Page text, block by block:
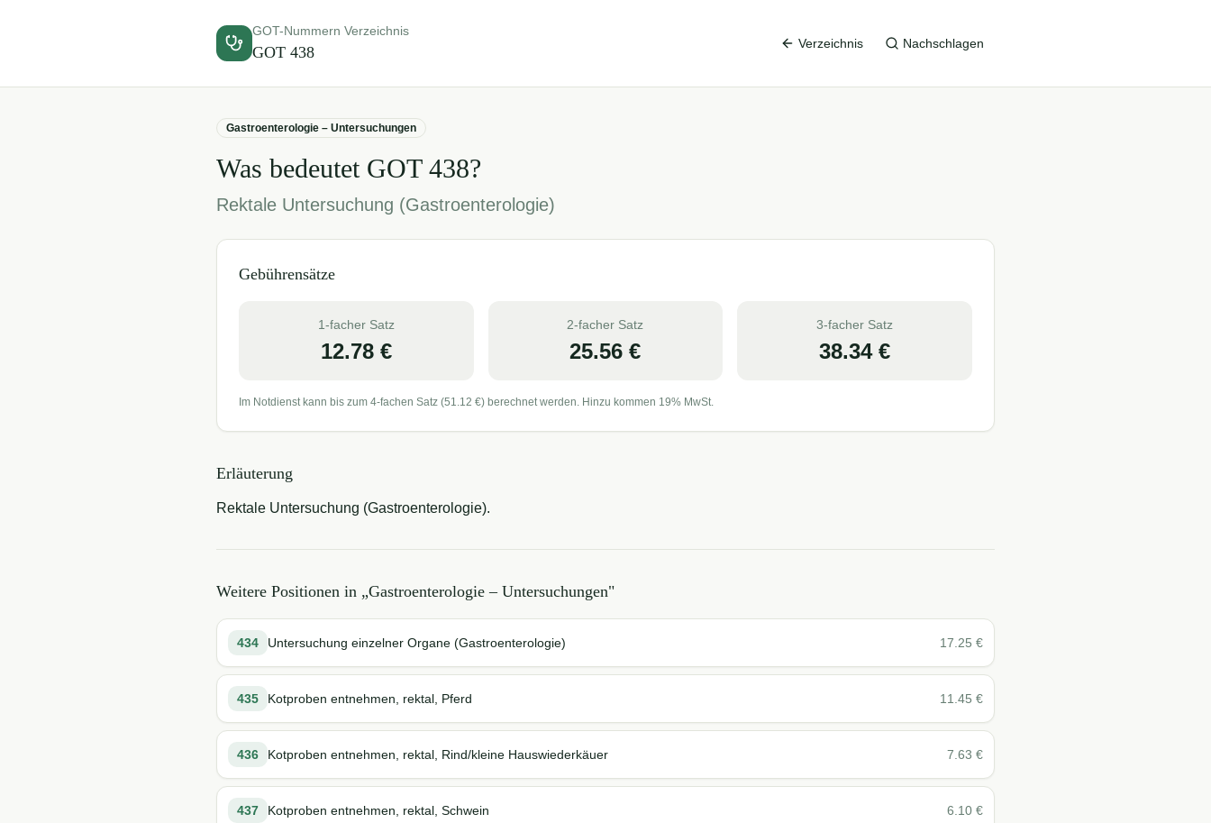
GOT-Nummern Verzeichnis
GOT 438 Verzeichnis Nachschlagen
Gastroenterologie – Untersuchungen
Was bedeutet GOT 438?
Rektale Untersuchung (Gastroenterologie)
Gebührensätze
1-facher Satz
12.78€
2-facher Satz
25.56 €
3-facher Satz
38.34€
Im Notdienst kann bis zum 4-fachen Satz (51.12 €) berechnet werden. Hinzu kommen 19% MwSt.
Erläuterung
Rektale Untersuchung (Gastroenterologie).
Weitere Positionen in „Gastroenterologie – Untersuchungen"
434 Untersuchung einzelner Organe (Gastroenterologie) 17.25 €
435 Kotproben entnehmen, rektal, Pferd 11.45 €
436 Kotproben entnehmen, rektal, Rind/kleine Hauswiederkäuer 7.63 €
437 Kotproben entnehmen, rektal, Schwein 6.10 €